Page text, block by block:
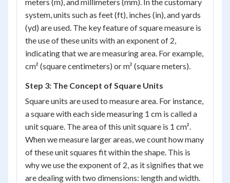
system, units such as feet (ft), inches (in), and yards
(yd) are used. The key feature of square measure is
the use of these units with an exponent of 2,
indicating that we are measuring area. For example,
cm² (square centimeters) or m² (square meters).
Step 3: The Concept of Square Units
Square units are used to measure area. For instance,
a square with each side measuring 1 cm is called a
unit square. The area of this unit square is 1 cm².
When we measure larger areas, we count how many
of these unit squares fit within the shape. This is
why we use the exponent of 2, as it signifies that we
are dealing with two dimensions: length and width.